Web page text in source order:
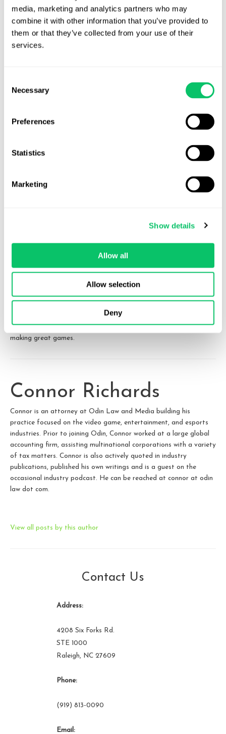
media, marketing and analytics partners who may
combine it with other information that you’ve provided to
them or that they’ve collected from your use of their
services.
Selection
Necessary
Preferences
Statistics
Marketing
Show details
Allow all
Allow selection
Deny
passes IRC 409A muster);
Perpetual obligations may create accounting headaches
down the road when the project is not generating as much
to a third party; or
Many revenue share arrangements contain a payment threshold,
below which revenue share is not owed in the payment period, but
instead rolls over into the next. Others terminate once revenue
falls below a specific target, sometimes with a revival mechanism
total receivable by the relevant service provider, even if the game
what the revenue share relationship looks like from the first day of
their agreement, to the project’s release, and then to decades
down the line when the project may be branching out into unique
exploitations or beginning to tail off. Clear terms at the outset
can prevent misunderstandings later and allow teams to focus on
making great games.
Connor Richards
Connor is an attorney at Odin Law and Media building his
practice focused on the video game, entertainment, and esports
industries. Prior to joining Odin, Connor worked at a large global
accounting firm, assisting multinational corporations with a variety
of tax matters. Connor is also actively quoted in industry
publications, published his own writings and is a guest on the
occasional industry podcast. He can be reached at connor at odin
law dot com.
View all posts by this author
Contact Us
Address:
4208 Six Forks Rd.
STE 1000
Raleigh, NC 27609
Phone:
(919) 813-0090
Email: